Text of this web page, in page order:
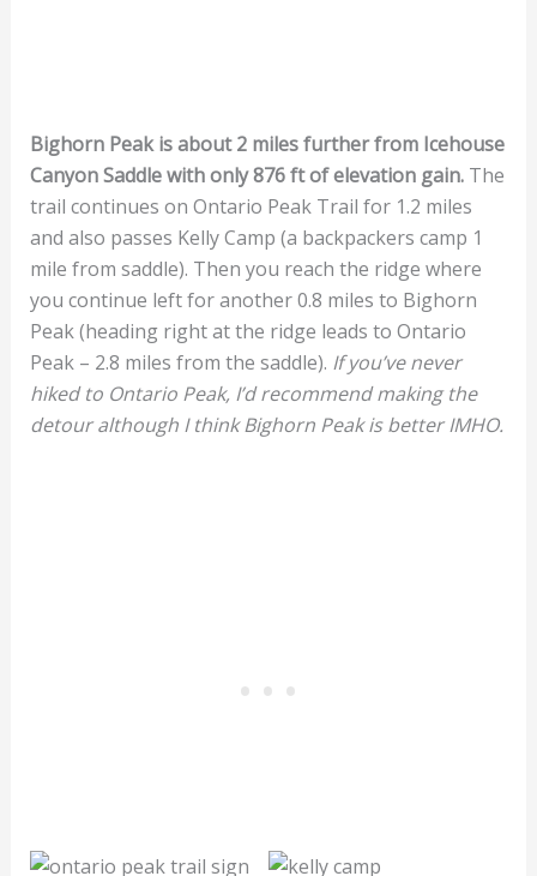
Bighorn Peak is about 2 miles further from Icehouse
Canyon Saddle with only 876 ft of elevation gain. The
trail continues on Ontario Peak Trail for 1.2 miles
and also passes Kelly Camp (a backpackers camp 1
mile from saddle). Then you reach the ridge where
you continue left for another 0.8 miles to Bighorn
Peak (heading right at the ridge leads to Ontario
Peak – 2.8 miles from the saddle). If you’ve never
hiked to Ontario Peak, I’d recommend making the
detour although I think Bighorn Peak is better IMHO.